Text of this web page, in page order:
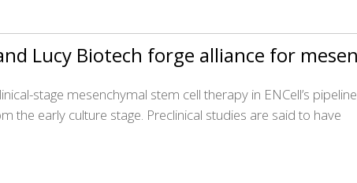
Lucy Biotech forge alliance for
stage mesenchymal stem cell therapy in ENCell’s
the early culture stage. Preclinical studies are said to have